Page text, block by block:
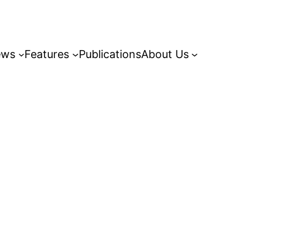
Features PublicationsAbout Us